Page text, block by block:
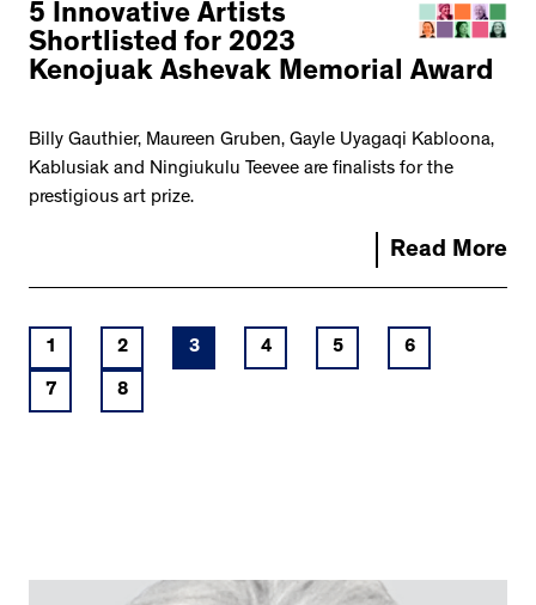
5 Innovative Artists
Shortlisted for 2023
Kenojuak Ashevak Memorial Award
Billy Gauthier, Maureen Gruben, Gayle Uyagaqi Kabloona,
Kablusiak and Ningiukulu Teevee are finalists for the
prestigious art prize.
Read More
1 2 3 4 5 6
7 8